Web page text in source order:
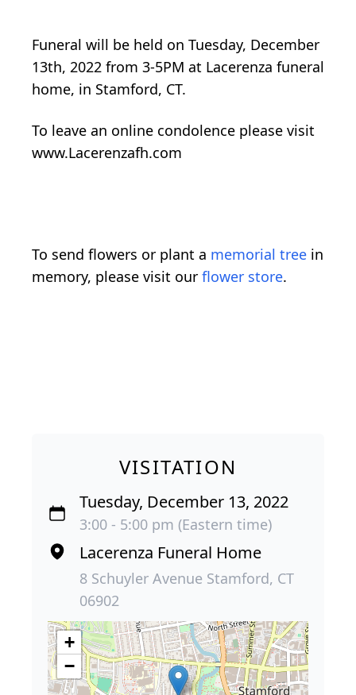
Funeral will be held on Tuesday, December
13th, 2022 from 3-5PM at Lacerenza funeral
home, in Stamford, CT.
To leave an online condolence please visit
www.Lacerenzafh.com
To send flowers or plant a memorial tree in
memory, please visit our flower store.
VISITATION
Tuesday, December 13, 2022
3:00 - 5:00 pm (Eastern time)
Lacerenza Funeral Home
8 Schuyler Avenue Stamford, CT
06902
+
−